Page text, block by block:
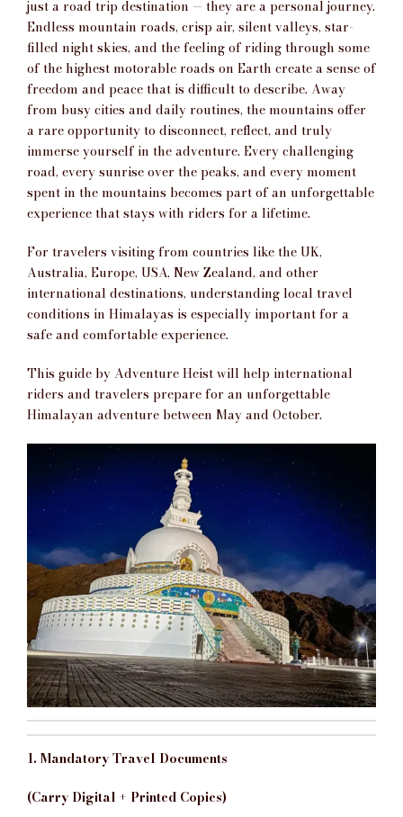
just a road trip destination — they are a personal journey.
Endless mountain roads, crisp air, silent valleys, star-
filled night skies, and the feeling of riding through some
of the highest motorable roads on Earth create a sense of
freedom and peace that is difficult to describe. Away
from busy cities and daily routines, the mountains offer
a rare opportunity to disconnect, reflect, and truly
immerse yourself in the adventure. Every challenging
road, every sunrise over the peaks, and every moment
spent in the mountains becomes part of an unforgettable
experience that stays with riders for a lifetime.
For travelers visiting from countries like the UK,
Australia, Europe, USA, New Zealand, and other
international destinations, understanding local travel
conditions in Himalayas is especially important for a
safe and comfortable experience.
This guide byAdventure Heistwill help international
riders and travelers prepare for an unforgettable
Himalayan adventure between May and October.
1. Mandatory Travel Documents
(Carry Digital + Printed Copies)